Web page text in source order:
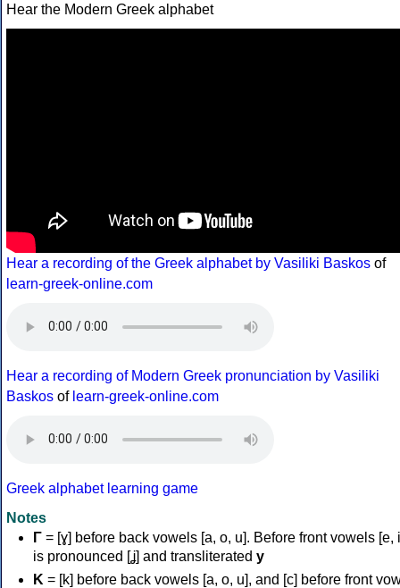
Hear the Modern Greek alphabet
Hear a recording of the Greek alphabet by Vasiliki Baskos of
learn-greek-online.com
Hear a recording of Modern Greek pronunciation by Vasiliki
Baskos of learn-greek-online.com
Greek alphabet learning game
Notes
Γ = [ɣ] before back vowels [a, o, u]. Before front vowels [e,
is pronounced [ʝ] and transliterated y
Κ = [k] before back vowels [a, o, u], and [c] before front